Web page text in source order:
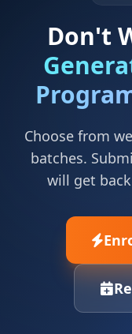
Don't
Choose from
batches.
will get